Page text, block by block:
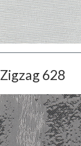
Zigzag 628